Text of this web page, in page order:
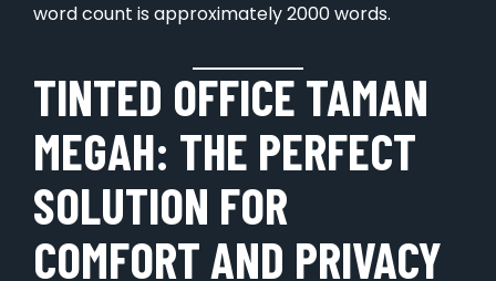
word count is approximately 2000 words.
TINTED OFFICE TAMAN
MEGAH: THE PERFECT
SOLUTION FOR
COMFORT AND PRIVACY